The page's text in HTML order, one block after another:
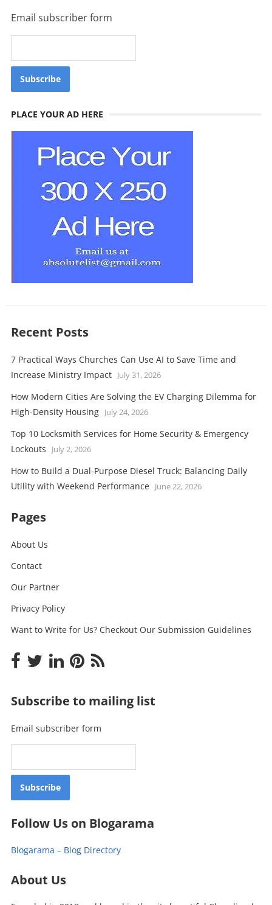
Email subscriber form
PLACE YOUR AD HERE
Recent Posts
7 Practical Ways Churches Can Use AI to Save Time and
Increase Ministry Impact July 31, 2026
How Modern Cities Are Solving the EV Charging Dilemma for
High-Density Housing July 24, 2026
Top 10 Locksmith Services for Home Security & Emergency
Lockouts
July 2, 2026
How to Build a Dual-Purpose Diesel Truck: Balancing Daily
Utility with Weekend Performance June 22, 2026
Pages
About Us
Contact
Our Partner
Privacy Policy
Want to Write for Us? Checkout Our Submission Guidelines
Subscribe to mailing list
Email subscriber form
Follow Us on Blogarama
Blogarama – Blog Directory
About Us